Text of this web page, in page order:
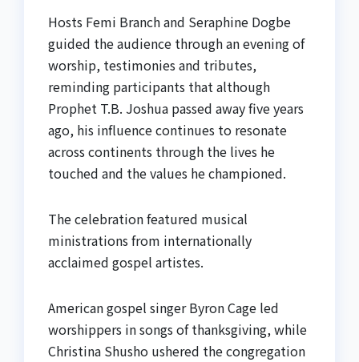
Hosts Femi Branch and Seraphine Dogbe
guided the audience through an evening of
worship, testimonies and tributes,
reminding participants that although
Prophet T.B. Joshua passed away five years
ago, his influence continues to resonate
across continents through the lives he
touched and the values he championed.
The celebration featured musical
ministrations from internationally
acclaimed gospel artistes.
American gospel singer Byron Cage led
worshippers in songs of thanksgiving, while
Christina Shusho ushered the congregation